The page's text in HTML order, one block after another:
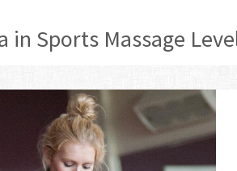
in Sports Massage